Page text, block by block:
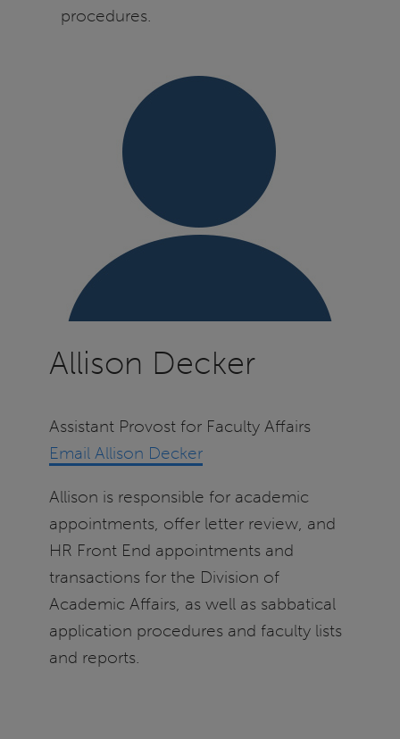
procedures.
Allison Decker
Assistant Provost for Faculty Affairs
Email Allison Decker
Allison is responsible for academic
appointments, offer letter review, and
HR Front End appointments and
transactions for the Division of
Academic Affairs, as well as sabbatical
application procedures and faculty lists
and reports.